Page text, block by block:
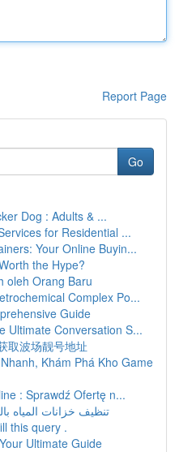
Report Page
Go
Dog : Adults & ...
for Residential ...
Your Online Buyin...
the Hype?
oleh Orang Baru
Complex Po...
Guide
Ultimate Conversation S...
取波场靓号地址
Khám Phá Kho Game
: Sprawdź Ofertę n...
تنظيف خزانات المياه
this query .
Ultimate Guide